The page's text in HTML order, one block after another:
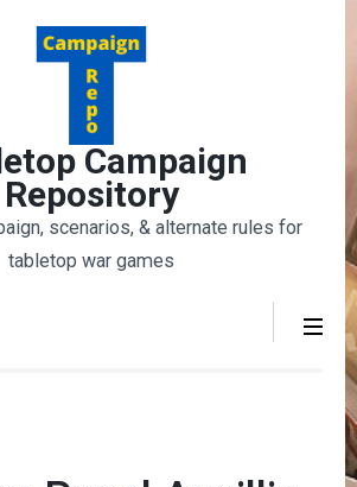
Campaign
Repository
scenarios, & alternate rules for
tabletop war games